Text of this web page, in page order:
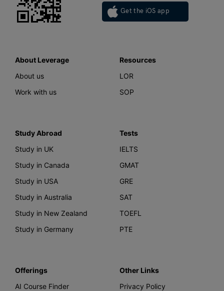
Get the iOS app
About Leverage
About us
Work with us
Resources
LOR
SOP
Study Abroad
Study in UK
Study in Canada
Study in USA
Study in Australia
Study in New Zealand
Study in Germany
Tests
IELTS
GMAT
GRE
SAT
TOEFL
PTE
Offerings
AI Course Finder
Other Links
Privacy Policy